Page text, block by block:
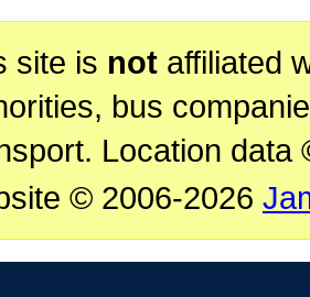
site is notaffiliated
bus
Location data
© 2006-2026